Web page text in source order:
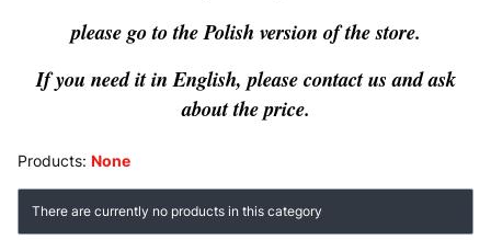
please go to the Polish version of the store.
If you need it in English, please contact us and ask
about the price.
Products: None
List of products
There are currently no products in this category